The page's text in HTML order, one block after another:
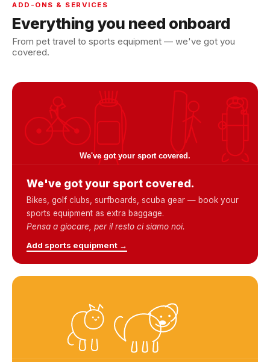
ADD-ONS & SERVICES
Everything you need onboard
From pet travel to sports equipment — we've got you
covered.
We've got your sport covered.
Bikes, golf clubs, surfboards, scuba gear — book your
sports equipment as extra baggage.
Pensa a giocare, per il resto ci siamo noi.
Add sports equipment →